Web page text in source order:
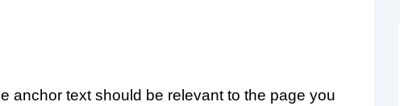
anchor text should be relevant to the page you